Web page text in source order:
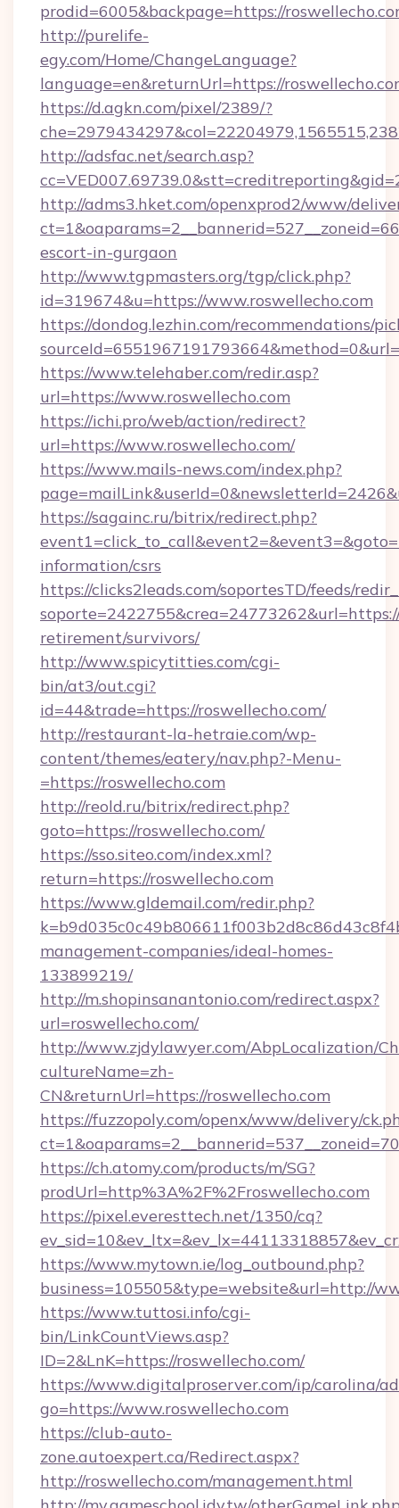
prodid=6005&backpage=https://
http://purelife-
egy.com/Home/ChangeLanguage?
language=en&returnUrl=https://
https://d.agkn.com/pixel/2389/?
http://adsfac.net/search.asp?
http://adms3.hket.com/openxprod2/www/
escort-in-gurgaon
http://www.tgpmasters.org/tgp/click.php?
id=319674&u=https://www.roswellecho.com
https://dondog.lezhin.com/recommendations/
https://www.telehaber.com/redir.asp?
url=https://www.roswellecho.com
https://ichi.pro/web/action/redirect?
url=https://www.roswellecho.com/
https://www.mails-news.com/index.php?
https://sagainc.ru/bitrix/redirect.php?
information/csrs
https://clicks2leads.com/soportesTD/feeds/
retirement/survivors/
http://www.spicytitties.com/cgi-
bin/at3/out.cgi?
id=44&trade=https://roswellecho.com/
http://restaurant-la-hetraie.com/wp-
content/themes/eatery/nav.php?-Menu-
=https://roswellecho.com
http://reold.ru/bitrix/redirect.php?
goto=https://roswellecho.com/
https://sso.siteo.com/index.xml?
return=https://roswellecho.com
https://www.gldemail.com/redir.php?
management-companies/ideal-homes-
133899219/
http://m.shopinsanantonio.com/redirect.aspx?
url=roswellecho.com/
http://www.zjdylawyer.com/AbpLocalization/
cultureName=zh-
CN&returnUrl=https://roswellecho.com
https://fuzzopoly.com/openx/www/delivery/
https://ch.atomy.com/products/m/SG?
prodUrl=http%3A%2F%2Froswellecho.com
https://pixel.everesttech.net/1350/cq?
https://www.mytown.ie/log_outbound.php?
business=105505&type=website&url=http://
https://www.tuttosi.info/cgi-
bin/LinkCountViews.asp?
ID=2&LnK=https://roswellecho.com/
https://www.digitalproserver.com/ip/carolina/
go=https://www.roswellecho.com
https://club-auto-
zone.autoexpert.ca/Redirect.aspx?
http://roswellecho.com/management.html